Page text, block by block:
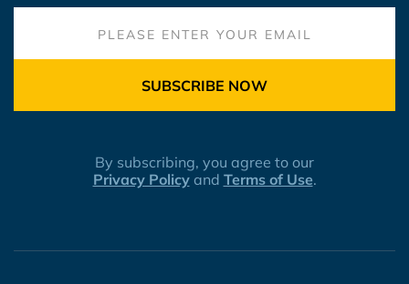
SUBSCRIBE NOW
By subscribing, you agree to our
Privacy Policyand Terms of Use.